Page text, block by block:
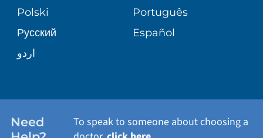
PATIENT STORIES
Polski
Português
Русский
Español
اردو
Need
To speak to someone about choosing a